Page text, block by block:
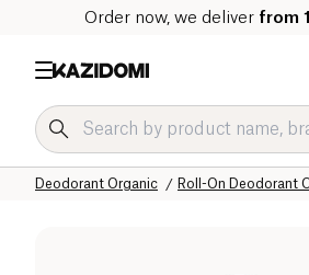
Order now, we deliver from
Roll-On Deodorant
Deodorant Organic
Hygiene Organic
Hygiene & Beauty
Home